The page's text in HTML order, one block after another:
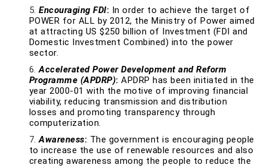
Encouraging FDI: In order to achieve the target of
POWER for ALL by 2012, the Ministry of Power aimed
at attracting US $250 billion of Investment (FDI and
Domestic Investment Combined) into the power
sector.
Accelerated Power Development and Reform
Programme (APDRP): APDRP has been initiated in the
year 2000-01 with the motive of improving financial
viability, reducing transmission and distribution
losses and promoting transparency through
computerization.
Awareness: The government is encouraging people
to increase the use of renewable resources and also
creating awareness among the people to reduce the